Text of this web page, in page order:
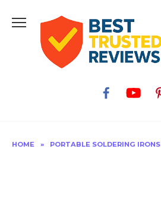
HOME » PORTABLE SOLDERING IRONS